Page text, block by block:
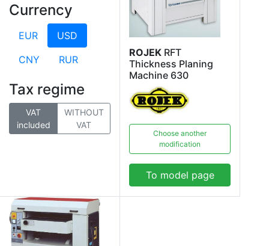
Currency
EUR
USD
CNY
RUR
Tax regime
VAT
included
WITHOUT
VAT
ROJEK RFT
Thickness Planing
Machine 630
Choose another
modification
To model page